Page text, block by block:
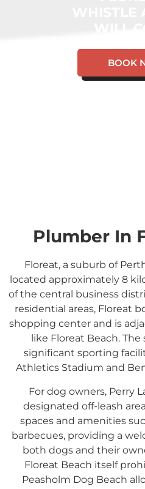
BOOK
Plumber In
Floreat, a suburb of
located approximately 8
of the central business
residential areas, Floreat
shopping center and is
like Floreat Beach. The
significant sporting
Athletics Stadium and
For dog owners, Perry
designated off-leash
spaces and amenities
barbecues, providing a
both dogs and their
Floreat Beach itself
Peasholm Dog Beach